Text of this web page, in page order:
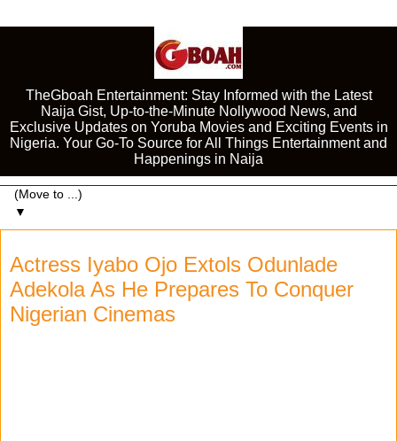
TheGboah Entertainment: Stay Informed with the Latest
Naija Gist, Up-to-the-Minute Nollywood News, and
Exclusive Updates on Yoruba Movies and Exciting Events in
Nigeria. Your Go-To Source for All Things Entertainment and
Happenings in Naija
▼
Actress Iyabo Ojo Extols Odunlade
Adekola As He Prepares To Conquer
Nigerian Cinemas